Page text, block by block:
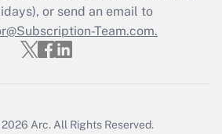
Get Answer
or send an email to
Team.com.
Arc. All Rights Reserved.